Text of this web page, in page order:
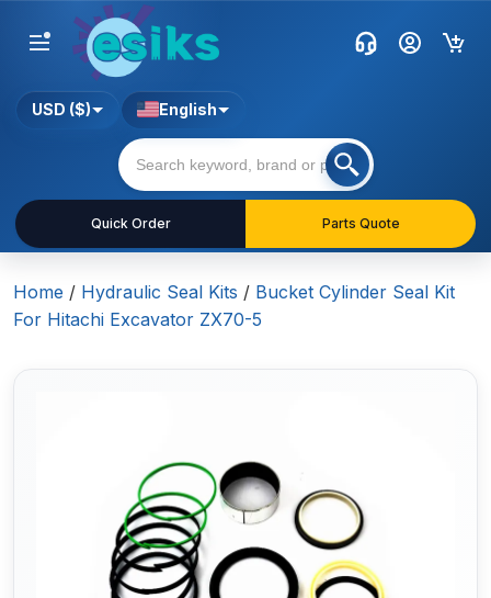
Quick Order Parts Quote
USD ($) English
Home / Hydraulic Seal Kits / Bucket Cylinder Seal Kit
For Hitachi Excavator ZX70-5